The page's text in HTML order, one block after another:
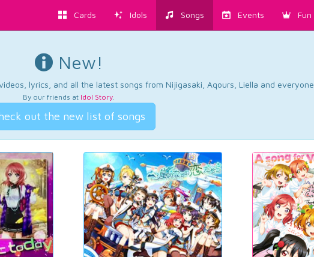
Cards Idols Songs Events Fun
New!
lyrics, and all the latest songs from Nijigasaki, Aqours, Liella and everyone.
By our friends at Idol Story.
out the new list of songs